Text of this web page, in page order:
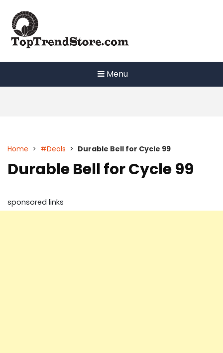
content
Menu
Home > #Deals > Durable Bell for Cycle 99
Durable Bell for Cycle 99
sponsored links